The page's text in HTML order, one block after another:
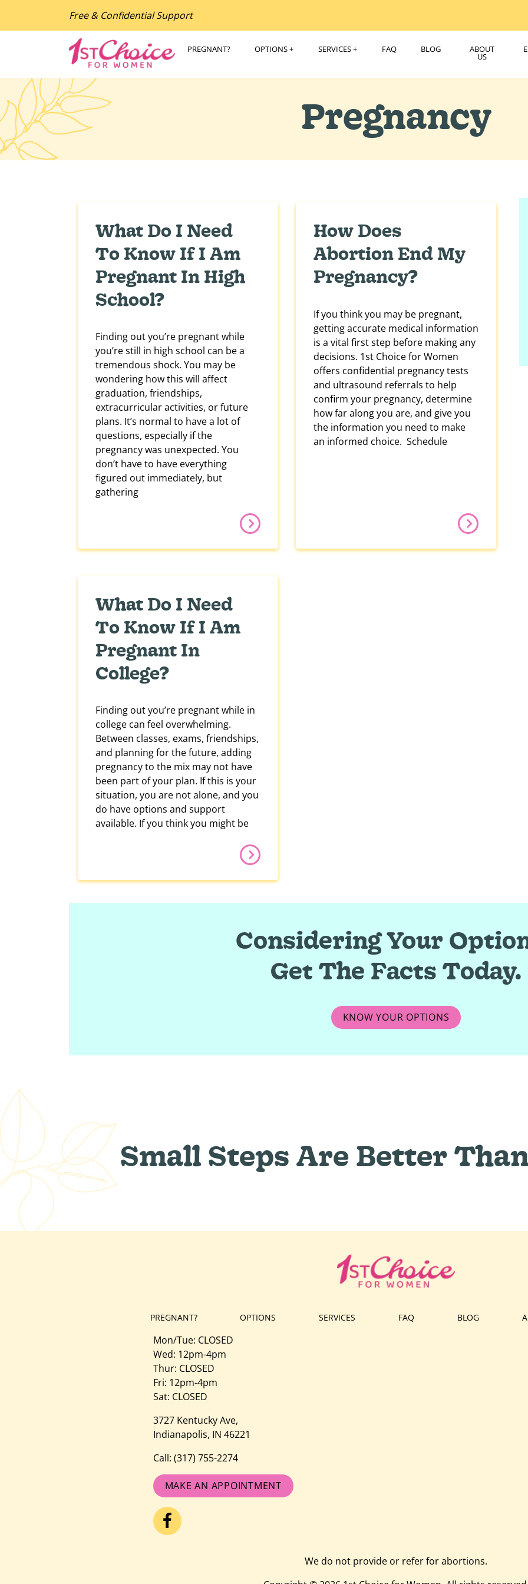
Free & Confidential Support
PREGNANT? OPTIONS SERVICES FAQ BLOG ABOUT
US
Pregnancy
What Do I Need
To Know If I Am
Pregnant In High
School?
Finding out you’re pregnant while
you’re still in high school can be a
tremendous shock. You may be
wondering how this will affect
graduation, friendships,
extracurricular activities, or future
plans. It’s normal to have a lot of
questions, especially if the
pregnancy was unexpected. You
don’t have to have everything
figured out immediately, but
gathering
How Does
Abortion End My
Pregnancy?
If you think you may be pregnant,
getting accurate medical information
is a vital first step before making any
decisions. 1st Choice for Women
offers confidential pregnancy tests
and ultrasound referrals to help
confirm your pregnancy, determine
how far along you are, and give you
the information you need to make
an informed choice. Schedule
What Do I Need
To Know If I Am
Pregnant In
College?
Finding out you’re pregnant while in
college can feel overwhelming.
Between classes, exams, friendships,
and planning for the future, adding
pregnancy to the mix may not have
been part of your plan. If this is your
situation, you are not alone, and you
do have options and support
available. If you think you might be
Considering Your
Get The Facts Today.
KNOW YOUR OPTIONS
Small Steps Are Better
PREGNANT? OPTIONS SERVICES FAQ BLOG
Mon/Tue: CLOSED
Wed: 12pm-4pm
Thur: CLOSED
Fri: 12pm-4pm
Sat: CLOSED
3727 Kentucky Ave,
Indianapolis, IN 46221
Call: (317) 755-2274
MAKE AN APPOINTMENT
We do not provide or refer for abortions.